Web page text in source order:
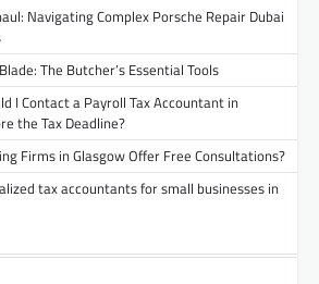
Navigating Complex Porsche Repair Dubai
The Butcher’s Essential Tools
I Contact a Payroll Tax Accountant in
the Tax Deadline?
Firms in Glasgow Offer Free Consultations?
tax accountants for small businesses in